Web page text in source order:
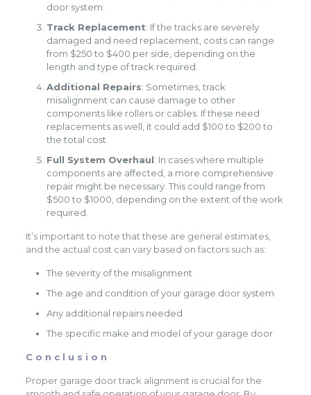
door system.
Track Replacement: If the tracks are severely
damaged and need replacement, costs can range
from $250 to $400 per side, depending on the
length and type of track required.
Additional Repairs: Sometimes, track
misalignment can cause damage to other
components like rollers or cables. If these need
replacements as well, it could add $100 to $200 to
the total cost.
Full System Overhaul: In cases where multiple
components are affected, a more comprehensive
repair might be necessary. This could range from
$500 to $1000, depending on the extent of the work
required.
It’s important to note that these are general estimates,
and the actual cost can vary based on factors such as:
The severity of the misalignment
The age and condition of your garage door system
Any additional repairs needed
The specific make and model of your garage door
Conclusion
Proper garage door track alignment is crucial for the